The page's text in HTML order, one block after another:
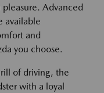
Advanced
available
and
you choose.
of driving, the
with a loyal